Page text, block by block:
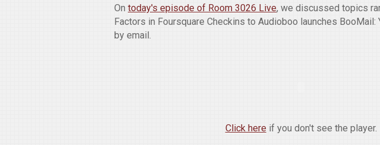
On today's episode of Room 3026 Live, we discussed topics
Factors in Foursquare Checkins to Audioboo launches BooMail:
by email.
Click here if you don't see the player.